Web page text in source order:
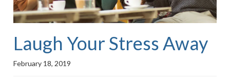
Laugh Your Stress Away
February 18, 2019